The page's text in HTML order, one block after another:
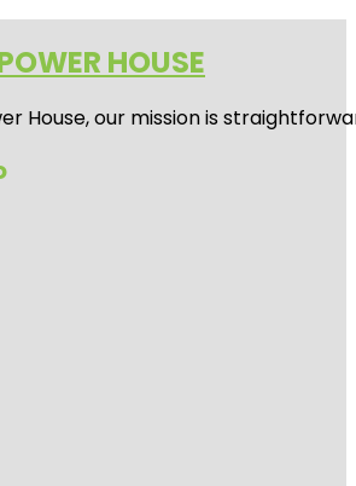
HOUSE
House, our mission is